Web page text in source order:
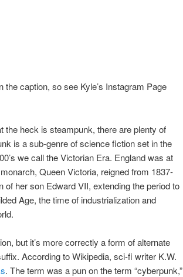
the caption, so see Kyle’s Instagram Page
the heck is steampunk, there are plenty of
is a sub-genre of science fiction set in the
we call the Victorian Era. England was at
Queen Victoria, reigned from 1837-
of her son Edward VII, extending the period to
Age, the time of industrialization and
but it’s more correctly a form of alternate
According to Wikipedia, sci-fi writer K.W.
. The term was a pun on the term “cyberpunk,”